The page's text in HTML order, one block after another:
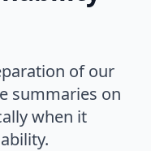
of our
summaries on
when it